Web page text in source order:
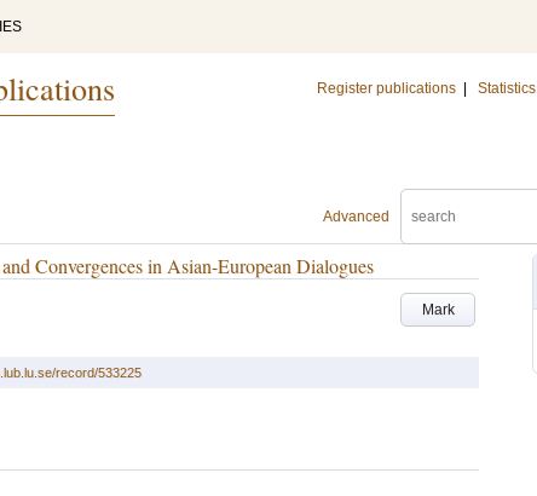
Register publications Statistics
Advanced
Convergences in Asian-European Dialogues
Mark
record/533225